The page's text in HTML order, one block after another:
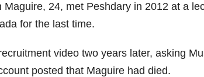
24, met Peshdary in 2012 at a
for the last time.
video two years later, asking
posted that Maguire had died.